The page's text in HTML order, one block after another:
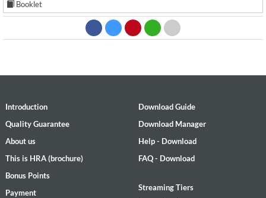
Booklet
Introduction
Quality Guarantee
About us
This is HRA (brochure)
Bonus Points
Payment
Download Guide
Download Manager
Help - Download
FAQ - Download
Streaming Tiers